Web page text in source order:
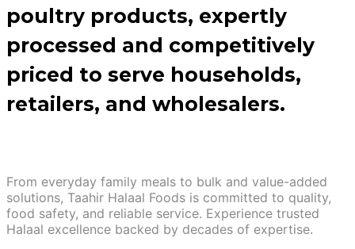
poultry products, expertly
processed and competitively
priced to serve households,
retailers, and wholesalers.
From everyday family meals to bulk and value-added
solutions, Taahir Halaal Foods is committed to quality,
food safety, and reliable service. Experience trusted
Halaal excellence backed by decades of expertise.